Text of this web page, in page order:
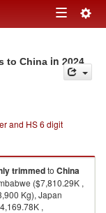
Toggle
to China in 2024
and HS 6 digit
trimmedto China
($7,810.29K ,
Kg), Japan
,